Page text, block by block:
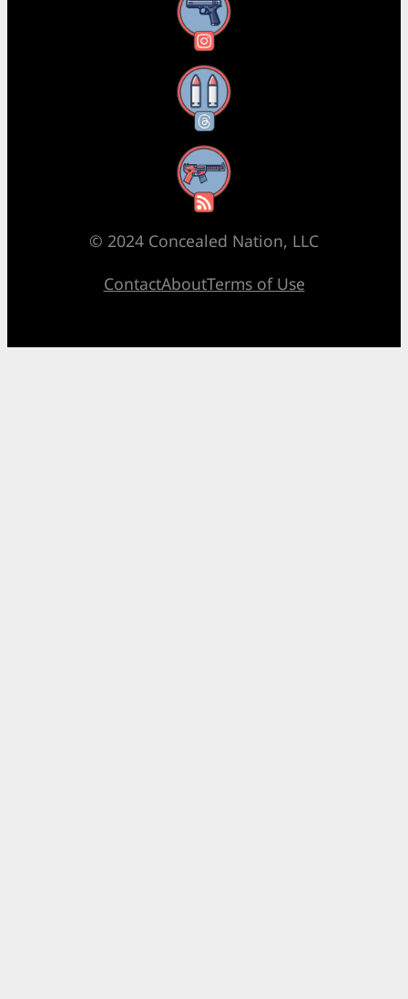
Instagram
Threads
RSS Feed
© 2024 Concealed Nation, LLC
ContactAboutTerms of Use